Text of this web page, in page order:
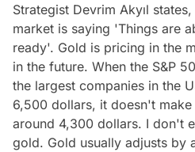
Strategist Devrim Akyıl
market is saying 'Things are
ready'. Gold is pricing in the
in the future. When the S&P
the largest companies in the
6,500 dollars, it doesn't
around 4,300 dollars. I don't
gold. Gold usually adjusts by